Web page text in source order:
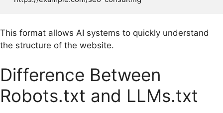
This format allows AI systems to quickly understand
the structure of the website.
Difference Between
Robots.txt and LLMs.txt